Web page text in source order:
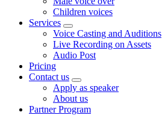
Children voices
Services
Voice Casting and Auditions
Live Recording on Assets
Audio Post
Pricing
Contact us
Apply as speaker
About us
Partner Program